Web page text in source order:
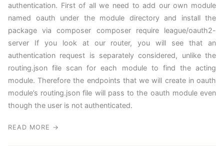
authentication. First of all we need to add our own module
named oauth under the module directory and install the
package via composer composer require league/oauth2-
server If you look at our router, you will see that an
authentication request is separately considered, unlike the
routing.json file scan for each module to find the acting
module. Therefore the endpoints that we will create in oauth
module’s routing.json file will pass to the oauth module even
though the user is not authenticated.
READ MORE →